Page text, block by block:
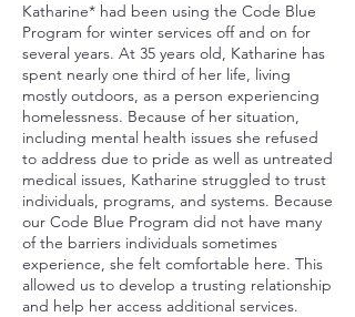
Katharine* had been using the Code Blue
Program for winter services off and on for
several years. At 35 years old, Katharine has
spent nearly one third of her life, living
mostly outdoors, as a person experiencing
homelessness. Because of her situation,
including mental health issues she refused
to address due to pride as well as untreated
medical issues, Katharine struggled to trust
individuals, programs, and systems. Because
our Code Blue Program did not have many
of the barriers individuals sometimes
experience, she felt comfortable here. This
allowed us to develop a trusting relationship
and help her access additional services.